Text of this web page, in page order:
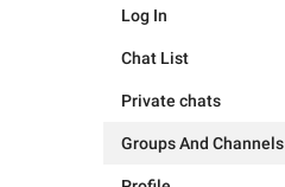
Log In
Chat List
Private chats
Groups And Channels